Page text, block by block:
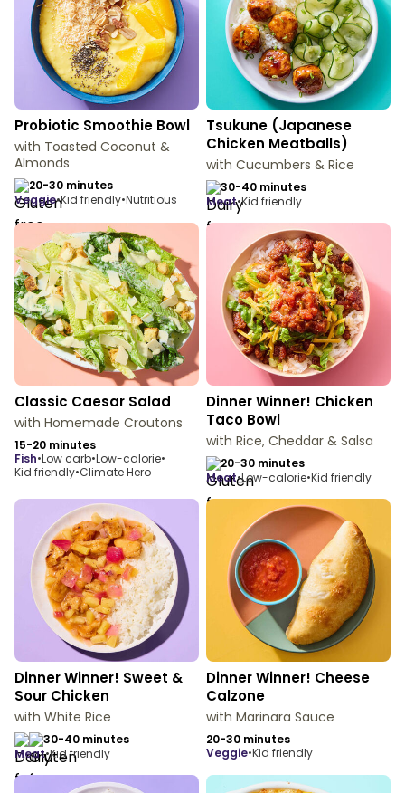
Probiotic Smoothie Bowl
with Toasted Coconut &
Almonds
20-30 minutes
veggie•Kid friendly•Nutritious
Tsukune (Japanese
Chicken Meatballs)
with Cucumbers & Rice
30-40 minutes
meat•Kid friendly
Classic Caesar Salad
with Homemade Croutons
15-20 minutes
fish•Low carb•Low-calorie•
Kid friendly•Climate Hero
Dinner Winner! Chicken
Taco Bowl
with Rice, Cheddar & Salsa
20-30 minutes
meat•Low-calorie•Kid friendly
Dinner Winner! Sweet &
Sour Chicken
with White Rice
30-40 minutes
meat•Kid friendly
Dinner Winner! Cheese
Calzone
with Marinara Sauce
20-30 minutes
veggie•Kid friendly